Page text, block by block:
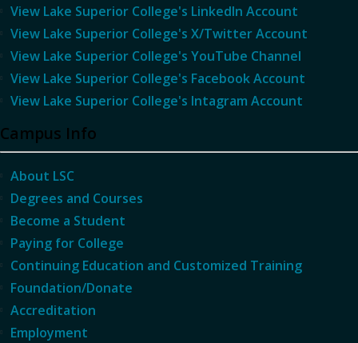
View Lake Superior College's LinkedIn Account
View Lake Superior College's X/Twitter Account
View Lake Superior College's YouTube Channel
View Lake Superior College's Facebook Account
View Lake Superior College's Intagram Account
Campus Info
About LSC
Degrees and Courses
Become a Student
Paying for College
Continuing Education and Customized Training
Foundation/Donate
Accreditation
Employment